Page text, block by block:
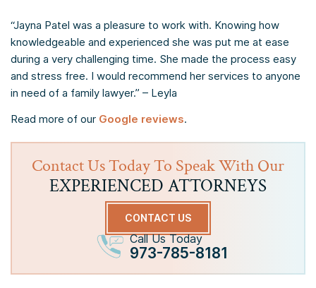
“Jayna Patel was a pleasure to work with. Knowing how
knowledgeable and experienced she was put me at ease
during a very challenging time. She made the process easy
and stress free. I would recommend her services to anyone
in need of a family lawyer.” – Leyla
Read more of our Google reviews.
Contact Us Today To Speak With Our
EXPERIENCED ATTORNEYS
CONTACT US
Call Us Today
973-785-8181